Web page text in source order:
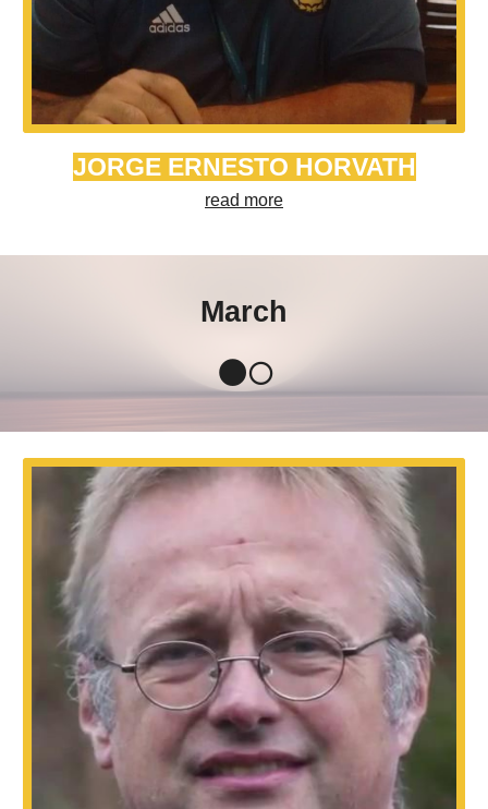
JORGE ERNESTO HORVATH
read more
March
🌑🌕